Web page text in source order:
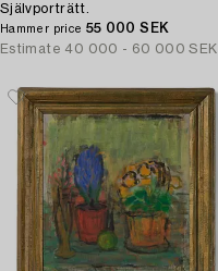
Självporträtt.
Hammer price 55 000 SEK
Estimate 40 000 - 60 000 SEK